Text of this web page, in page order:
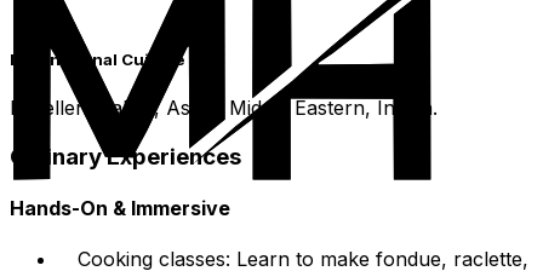
International Cuisine
Excellent Italian, Asian, Middle Eastern, Indian.
Culinary Experiences
Hands-On & Immersive
Cooking classes: Learn to make fondue, raclette,